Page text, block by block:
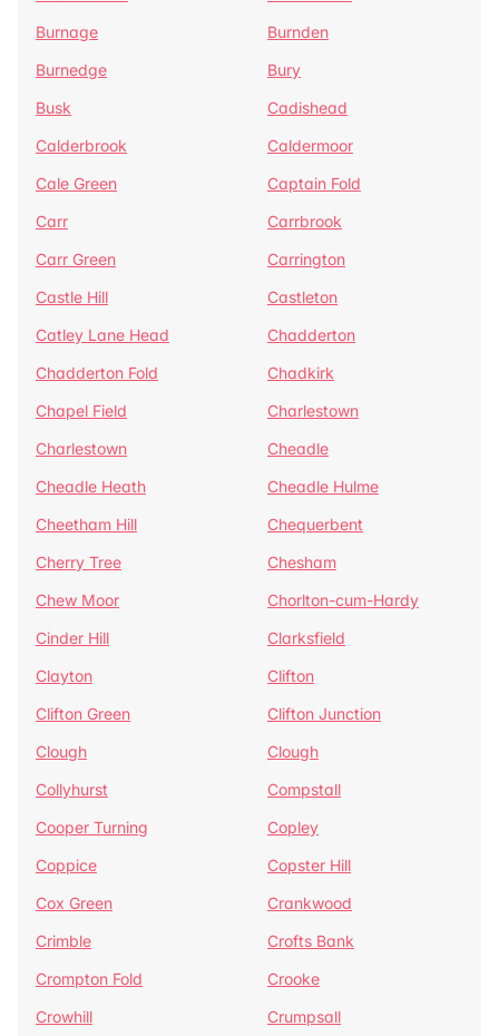
Burnage
Burnden
Burnedge
Bury
Busk
Cadishead
Calderbrook
Caldermoor
Cale Green
Captain Fold
Carr
Carrbrook
Carr Green
Carrington
Castle Hill
Castleton
Catley Lane Head
Chadderton
Chadderton Fold
Chadkirk
Chapel Field
Charlestown
Charlestown
Cheadle
Cheadle Heath
Cheadle Hulme
Cheetham Hill
Chequerbent
Cherry Tree
Chesham
Chew Moor
Chorlton-cum-Hardy
Cinder Hill
Clarksfield
Clayton
Clifton
Clifton Green
Clifton Junction
Clough
Clough
Collyhurst
Compstall
Cooper Turning
Copley
Coppice
Copster Hill
Cox Green
Crankwood
Crimble
Crofts Bank
Crompton Fold
Crooke
Crowhill
Crumpsall